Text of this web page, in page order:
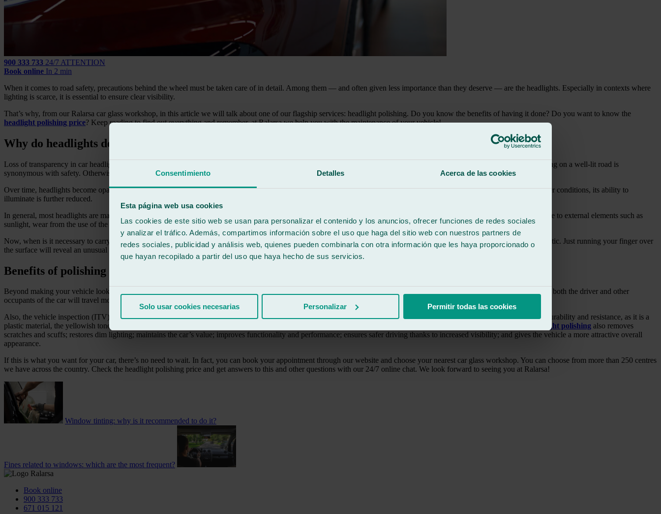
Consentimiento Detalles Acerca de las cookies
Esta página web usa cookies
Las cookies de este sitio web se usan para personalizar el contenido y los anuncios, ofrecer funciones de redes sociales
y analizar el tráfico. Además, compartimos información sobre el uso que haga del sitio web con nuestros partners de
redes sociales, publicidad y análisis web, quienes pueden combinarla con otra información que les haya proporcionado o
que hayan recopilado a partir del uso que haya hecho de sus servicios.
Solo usar cookies necesarias Personalizar Permitir todas las cookies
900 333 733 24/7 ATTENTION
Book online In 2 min
When it comes to road safety, precautions behind the wheel must be taken care of in detail. Among them — and often given less importance than they deserve — are the headlights. Especially in contexts where
lighting is scarce, it is essential to ensure clear visibility.
That’s why, from our Ralarsa car glass workshop, in this article we will talk about one of our flagship services: headlight polishing. Do you know the benefits of having it done? Do you want to know the
headlight polishing price? Keep reading to find out everything and remember, at Ralarsa we help you with the maintenance of your vehicle!
Why do headlights deteriorate?
Loss of transparency in car headlights is one of the aspects that drivers often overlook. Far from being a merely aesthetic issue, as mentioned at the beginning of this article, driving on a well-lit road is
synonymous with safety. Otherwise, visibility is considerably hindered, which can pose risks when driving.
Over time, headlights become opaque, as the polycarbonate protective coating takes on a burnt appearance. This makes our car look older and more neglected. In adverse weather conditions, its ability to
illuminate is further reduced.
In general, most headlights are made of polycarbonate, a material that is lighter and stronger than glass. However, polycarbonate clouds and deteriorates over time due to exposure to external elements such as
sunlight, wear from the use of the headlights, and the intensity of certain overly powerful bulbs.
Now, when is it necessary to carry out headlight polishing? The truth is, it is easy to notice at a glance, as the appearance of the headlights turns a yellowish colour like burnt plastic. Just running your finger over
the surface will reveal an unusual rough feel.
Benefits of polishing car headlights in a car glass workshop
Beyond making your vehicle look younger and newer with shiny headlights, road safety is the main point to consider. In the darkness of night, as well as on foggy or rainy days, both the driver and other
occupants of the car will travel more safely. Seeing and being seen is one of the essential principles when driving.
Also, the vehicle inspection (ITV) will not be passed successfully if the headlights are not in optimal condition. While being made of polycarbonate is an advantage in terms of durability and resistance, as it is a
plastic material, the yellowish tone we mentioned a few paragraphs above will eventually appear. To remove it, treatment at a car glass workshop is necessary. Moreover,
headlight polishing also removes
scratches and scuffs; restores dim lighting; maintains the car’s value; improves functionality and performance; ensures safer driving thanks to increased visibility; and gives the vehicle a more attractive overall
appearance.
If this is what you want for your car, there’s no need to wait. In fact, you can book your appointment through our website and choose your nearest car glass workshop. You can choose from more than 250 centres
we have across the country. Check the headlight polishing price and get answers to this and other questions with our 24/7 online chat. We look forward to seeing you at Ralarsa!
Window tinting: why is it recommended to do it?
Fines related to windows: which are the most frequent?
Book online
900 333 733
671 015 121